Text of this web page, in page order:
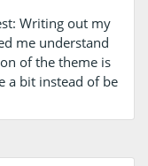
Writing out my
me understand
of the theme is
a bit instead of be